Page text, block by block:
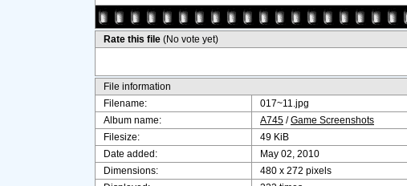
Rate this file (No vote yet)
File information
Filename:
017~11.jpg
Album name:
A745 /Game Screenshots
Filesize:
49 KiB
Date added:
May 02, 2010
Dimensions:
480 x 272 pixels